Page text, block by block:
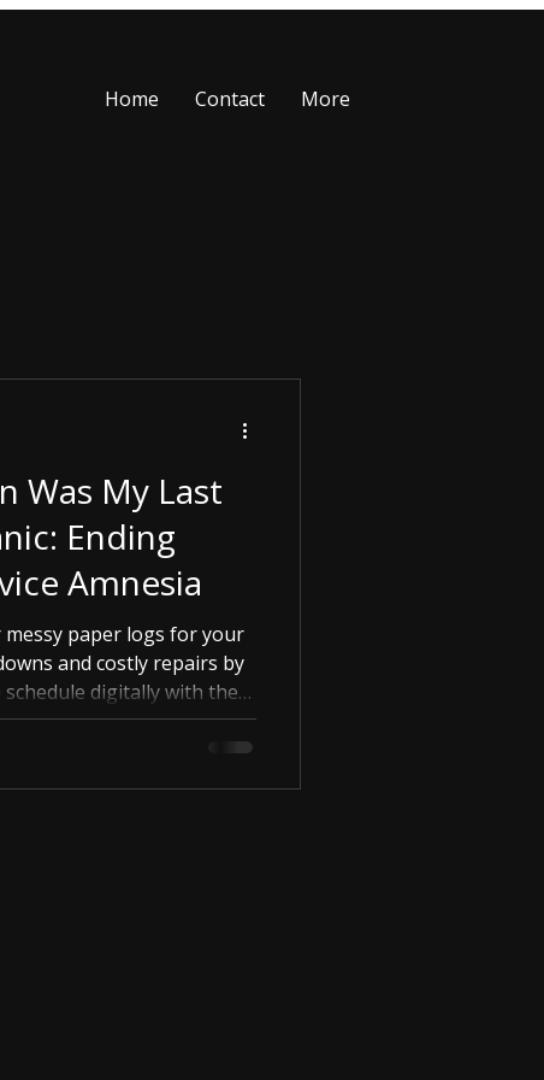
Home Contact More
Was My Last
Ending
Amnesia
paper logs for your
and costly repairs by
digitally with the